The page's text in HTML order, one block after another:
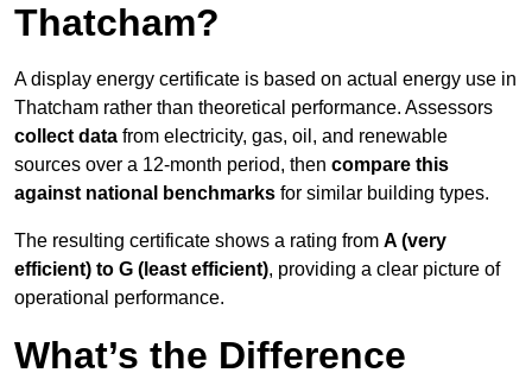
Thatcham?
A display energy certificate is based on actual energy use in
Thatcham rather than theoretical performance. Assessors
collect data from electricity, gas, oil, and renewable
sources over a 12-month period, then compare this
against national benchmarks for similar building types.
The resulting certificate shows a rating from A (very
efficient) to G (least efficient), providing a clear picture of
operational performance.
What’s the Difference